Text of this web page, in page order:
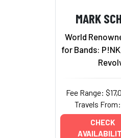
MARK
World
for Bands:
Fee Range:
Travels
CHECK